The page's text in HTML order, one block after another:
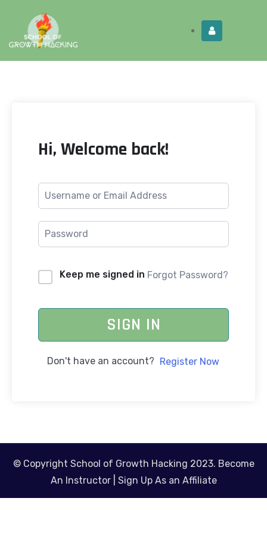
Hi, Welcome back!
Keep me signed in Forgot Password?
SIGN IN
Don't have an account? Register Now
© Copyright School of Growth Hacking 2023. Become
An Instructor| Sign Up As an Affiliate
Limited Time: Get this!